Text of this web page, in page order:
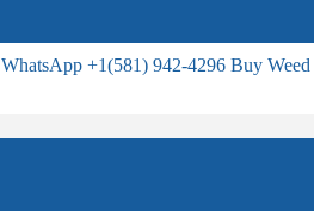
WhatsApp +1(581) 942-4296 Buy